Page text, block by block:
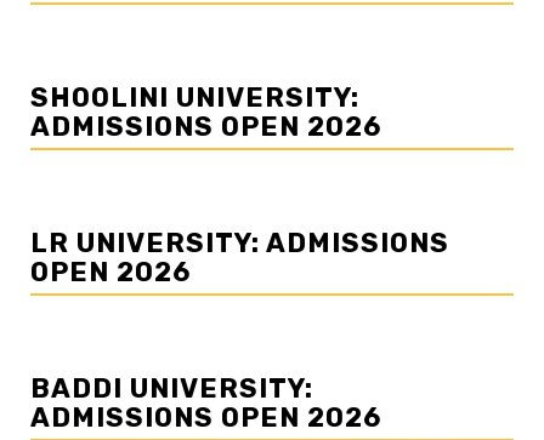
SHOOLINI UNIVERSITY:
ADMISSIONS OPEN 2026
LR UNIVERSITY: ADMISSIONS
OPEN 2026
BADDI UNIVERSITY:
ADMISSIONS OPEN 2026